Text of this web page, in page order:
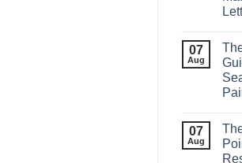
07
Aug
07
Aug